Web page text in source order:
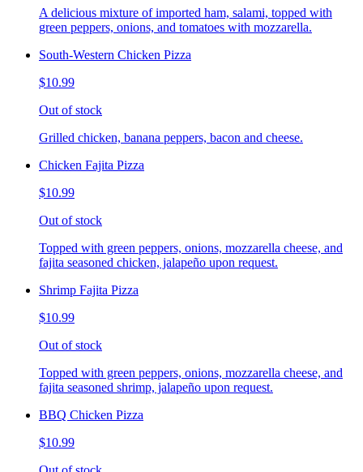
A delicious mixture of imported ham, salami, topped with
green peppers, onions, and tomatoes with mozzarella.
South-Western Chicken Pizza
$10.99
Out of stock
Grilled chicken, banana peppers, bacon and cheese.
Chicken Fajita Pizza
$10.99
Out of stock
Topped with green peppers, onions, mozzarella cheese, and
fajita seasoned chicken, jalapeño upon request.
Shrimp Fajita Pizza
$10.99
Out of stock
Topped with green peppers, onions, mozzarella cheese, and
fajita seasoned shrimp, jalapeño upon request.
BBQ Chicken Pizza
$10.99